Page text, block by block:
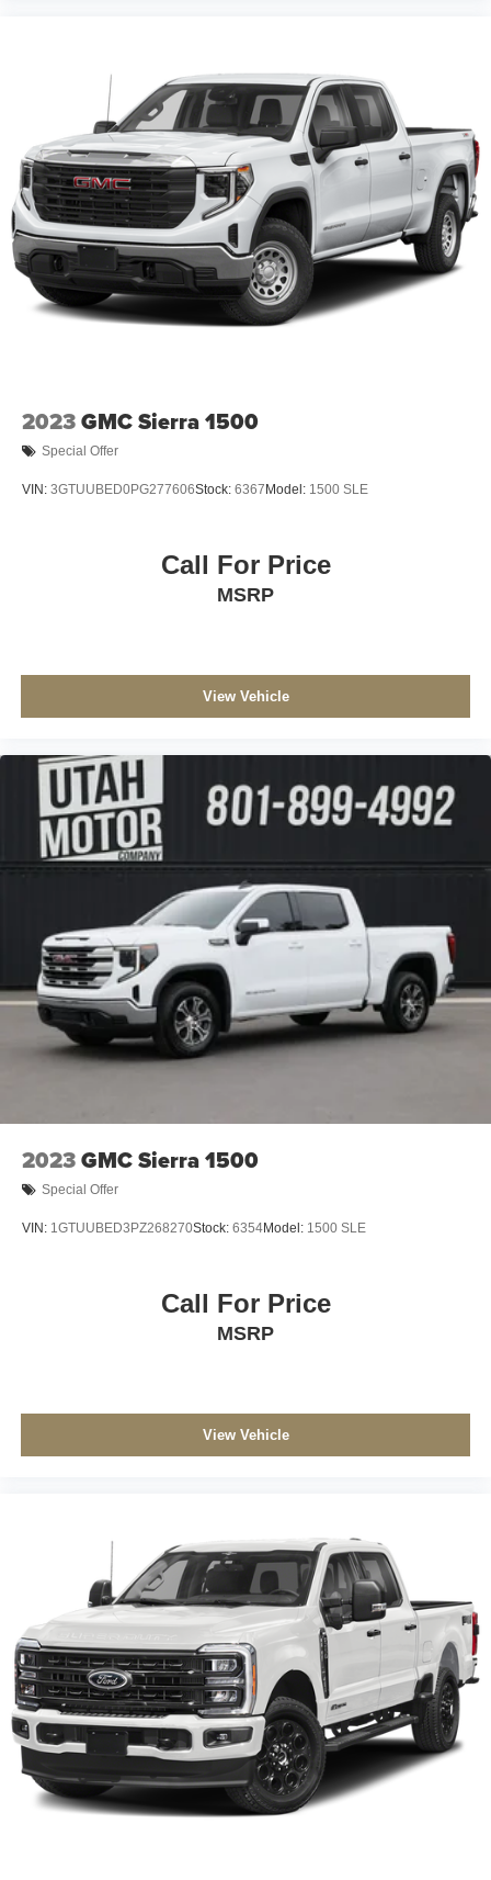
2023GMC Sierra 1500
Special Offer
VIN: 3GTUUBED0PG277606Stock: 6367 Model: 1500 SLE
Call For Price
MSRP
View Vehicle
2023GMC Sierra 1500
Special Offer
VIN: 1GTUUBED3PZ268270Stock: 6354Model: 1500 SLE
Call For Price
MSRP
View Vehicle